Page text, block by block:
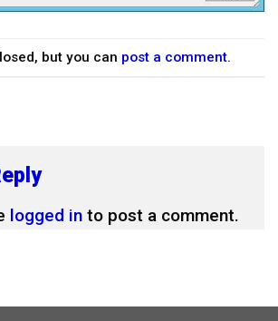
but you can post a comment.
logged in to post a comment.